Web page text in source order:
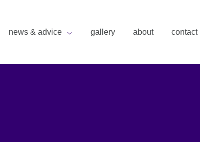
news & advice gallery about contact